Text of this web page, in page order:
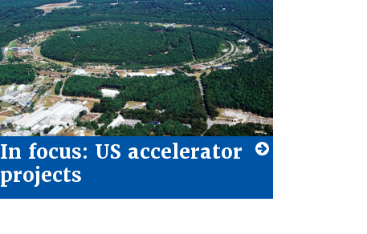
In focus: US accelerator
projects